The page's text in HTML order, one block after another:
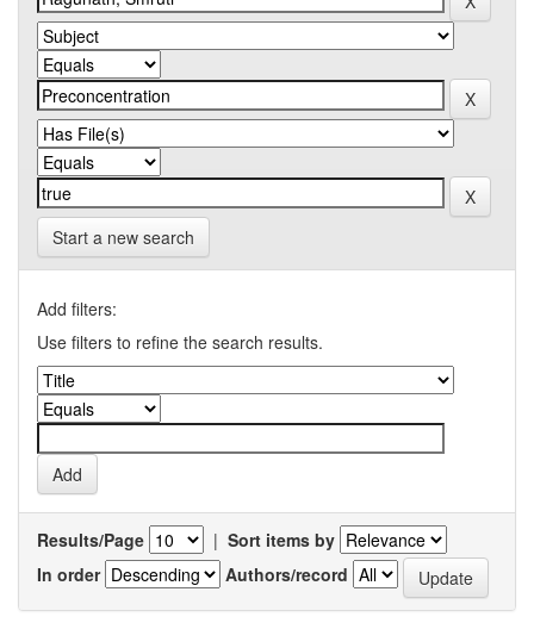
Start a new search
Add filters:
Use filters to refine the search results.
Results/Page | Sort items by
In order
Authors/record